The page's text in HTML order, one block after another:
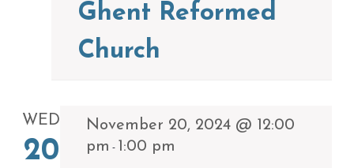
Ghent Reformed
Church
WED
20
November 20, 2024 @ 12:00
pm - 1:00 pm